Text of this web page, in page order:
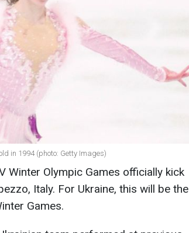
in 1994 (photo: Getty Images)
Winter Olympic Games officially kick
Italy. For Ukraine, this will be the
Games.